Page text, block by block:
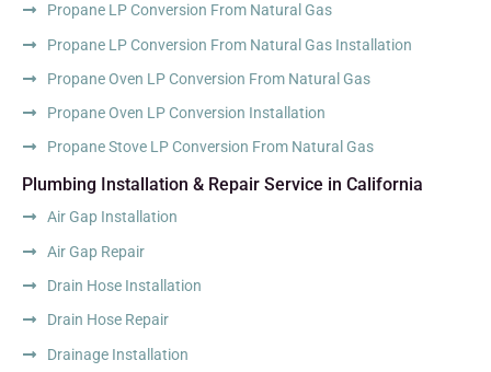
Propane LP Conversion From Natural Gas
Propane LP Conversion From Natural Gas Installation
Propane Oven LP Conversion From Natural Gas
Propane Oven LP Conversion Installation
Propane Stove LP Conversion From Natural Gas
Plumbing Installation & Repair Service in California
Air Gap Installation
Air Gap Repair
Drain Hose Installation
Drain Hose Repair
Drainage Installation